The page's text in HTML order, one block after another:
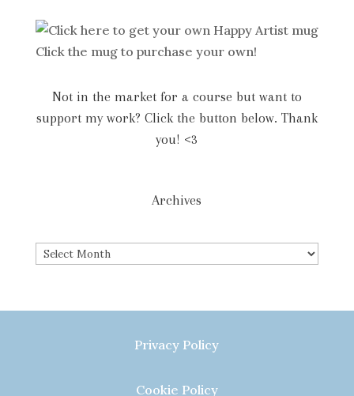
Click the mug to purchase your own!
Not in the market for a course but want to
support my work? Click the button below. Thank
you! <3
Archives
Archives
Privacy Policy
Cookie Policy